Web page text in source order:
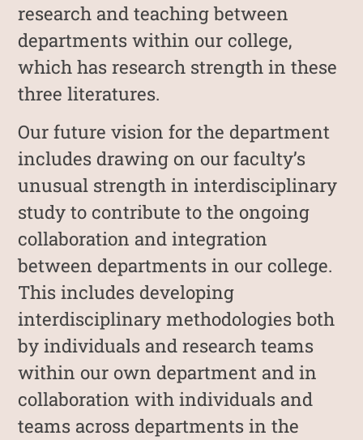
research and teaching between
departments within our college,
which has research strength in these
three literatures.
Our future vision for the department
includes drawing on our faculty’s
unusual strength in interdisciplinary
study to contribute to the ongoing
collaboration and integration
between departments in our college.
This includes developing
interdisciplinary methodologies both
by individuals and research teams
within our own department and in
collaboration with individuals and
teams across departments in the